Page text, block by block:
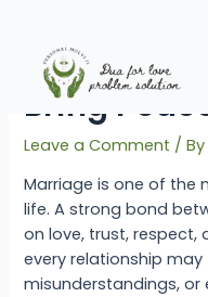
contentEffective
Bring
Leave a Comment /
Marriage is one of the
life. A strong bond
on love, trust, respect,
every relationship
misunderstandings,